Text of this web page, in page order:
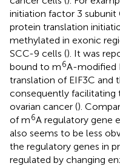
initiation factor 3 subunit
protein translation
methylated in exonic
SCC-9 cells (). It was
bound to m6A-modified
translation of EIF3C and
consequently facilitating
ovarian cancer ().
of m6A regulatory gene
also seems to be less
the regulatory genes in
regulated by changing